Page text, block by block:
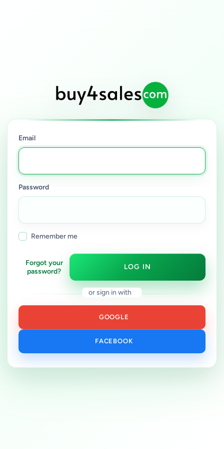
Email
Password
Remember me
Forgot your
password?
LOG IN
or sign in with
GOOGLE
FACEBOOK